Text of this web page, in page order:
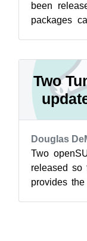
been
packages
Two
Douglas
Two
released so
provides